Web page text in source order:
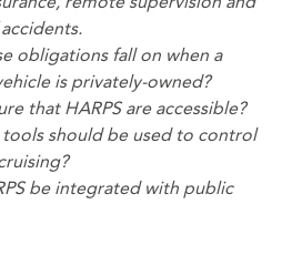
obligations fall on when a
is privately-owned?
that HARPS are accessible?
should be used to control
be integrated with public